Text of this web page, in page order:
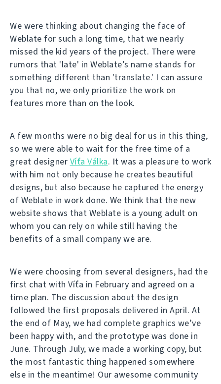
We were thinking about changing the face of
Weblate for such a long time, that we nearly
missed the kid years of the project. There were
rumors that 'late' in Weblate’s name stands for
something different than 'translate.' I can assure
you that no, we only prioritize the work on
features more than on the look.
A few months were no big deal for us in this thing,
so we were able to wait for the free time of a
great designer Víťa Válka. It was a pleasure to work
with him not only because he creates beautiful
designs, but also because he captured the energy
of Weblate in work done. We think that the new
website shows that Weblate is a young adult on
whom you can rely on while still having the
benefits of a small company we are.
We were choosing from several designers, had the
first chat with Víťa in February and agreed on a
time plan. The discussion about the design
followed the first proposals delivered in April. At
the end of May, we had complete graphics we’ve
been happy with, and the prototype was done in
June. Through July, we made a working copy, but
the most fantastic thing happened somewhere
else in the meantime! Our awesome community